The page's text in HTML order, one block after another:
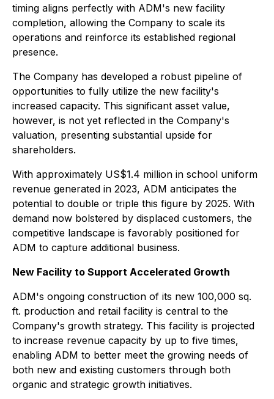
timing aligns perfectly with ADM's new facility
completion, allowing the Company to scale its
operations and reinforce its established regional
presence.
The Company has developed a robust pipeline of
opportunities to fully utilize the new facility's
increased capacity. This significant asset value,
however, is not yet reflected in the Company's
valuation, presenting substantial upside for
shareholders.
With approximately US$1.4 million in school uniform
revenue generated in 2023, ADM anticipates the
potential to double or triple this figure by 2025. With
demand now bolstered by displaced customers, the
competitive landscape is favorably positioned for
ADM to capture additional business.
New Facility to Support Accelerated Growth
ADM's ongoing construction of its new 100,000 sq.
ft. production and retail facility is central to the
Company's growth strategy. This facility is projected
to increase revenue capacity by up to five times,
enabling ADM to better meet the growing needs of
both new and existing customers through both
organic and strategic growth initiatives.